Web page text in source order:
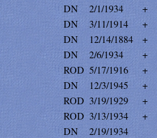
DN 2/1/1934
+
DN 3/11/1914
+
DN 12/14/1884
+
DN 2/6/1934
+
ROD 5/17/1916
+
DN 12/3/1945
+
ROD 3/19/1929
+
ROD 3/13/1934
+
DN
2/19/1934